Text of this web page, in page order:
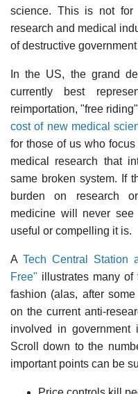
science. This is not
research and medical
of destructive
In the US, the grand
currently best
reimportation, "free
cost of new medical
for those of us who
medical research that
same broken system. If
burden on research
medicine will never
useful or compelling it is.
A Tech Central Station
Free" illustrates many
fashion (alas, after
on the current anti-
involved in
Scroll down to the
important points can be